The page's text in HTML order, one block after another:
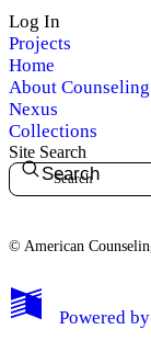
Log In
Projects
Home
About Counseling
Nexus
Collections
Site Search
Search
© American
Powered by